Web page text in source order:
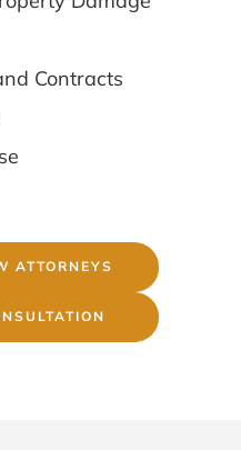
Contracts
ATTORNEYS